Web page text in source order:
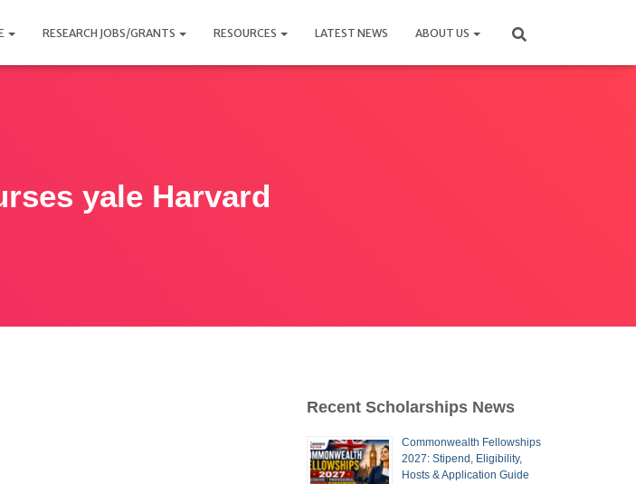
RESEARCH JOBS/GRANTS RESOURCES LATEST NEWS ABOUT US
yale Harvard
Recent Scholarships News
Commonwealth Fellowships
2027: Stipend, Eligibility,
Hosts & Application Guide